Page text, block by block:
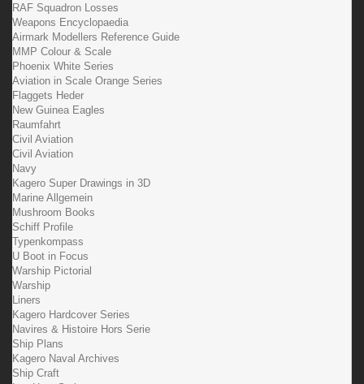
RAF Squadron Losses
Weapons Encyclopaedia
Airmark Modellers Reference Guide
MMP Colour & Scale
Phoenix White Series
Aviation in Scale Orange Series
Flaggets Heder
New Guinea Eagles
Raumfahrt
Civil Aviation
Civil Aviation
Navy
Kagero Super Drawings in 3D
Marine Allgemein
Mushroom Books
Schiff Profile
Typenkompass
U Boot in Focus
Warship Pictorial
Warship
Liners
Kagero Hardcover Series
Navires & Histoire Hors Serie
Ship Plans
Kagero Naval Archives
Ship Craft